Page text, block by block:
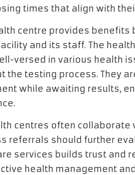
times that align with
centre provides benefits
and its staff. The
versed in various health
the testing process. They
while awaiting results,
centres often collaborate
referrals should further
services builds trust and
health management